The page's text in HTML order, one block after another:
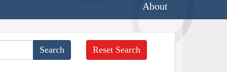
About
Reset Search